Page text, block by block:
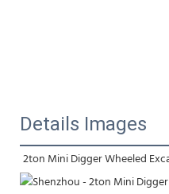
Details Images
2ton Mini Digger Wheeled